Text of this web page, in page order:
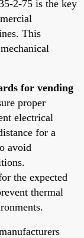
2-75 is the key
This
for vending
proper
electrical
for a
avoid
the expected
thermal